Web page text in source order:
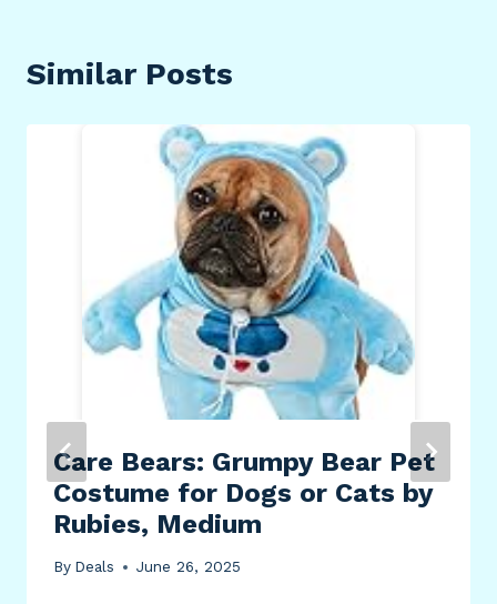
Similar Posts
Care Bears: Grumpy Bear Pet
Costume for Dogs or Cats by
Rubies, Medium
By Deals June 26, 2025